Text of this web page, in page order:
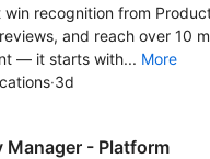
recognition from
and reach over 10
— it starts with... More
·3d
Manager - Platform